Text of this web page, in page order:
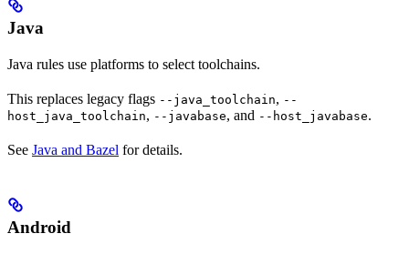
Java
Java rules use platforms to select toolchains.
This replaces legacy flags --java_toolchain, --
host_java_toolchain, --javabase, and --host_javabase.
See Java and Bazel for details.
Android